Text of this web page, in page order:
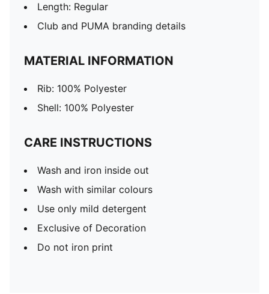
Length: Regular
Club and PUMA branding details
MATERIAL INFORMATION
Rib: 100% Polyester
Shell: 100% Polyester
CARE INSTRUCTIONS
Wash and iron inside out
Wash with similar colours
Use only mild detergent
Exclusive of Decoration
Do not iron print